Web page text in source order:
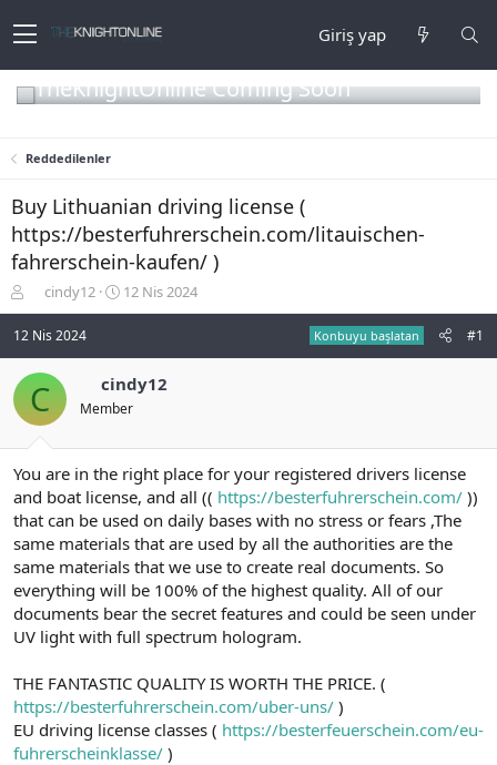
Giriş yap
TheKnightOnline Coming Soon
Reddedilenler
Buy Lithuanian driving license (
https://besterfuhrerschein.com/litauischen-
fahrerschein-kaufen/ )
o
n
u
y
u
b
a
ş
l
t
a
n
cindy12
B
a
n
g
ç
t
a
i
h
i
12 Nis 2024
12 Nis 2024 Konbuyu başlatan #1
C cindy12
Member
You are in the right place for your registered drivers license
and boat license, and all (( https://besterfuhrerschein.com/ ))
that can be used on daily bases with no stress or fears ,The
same materials that are used by all the authorities are the
same materials that we use to create real documents. So
everything will be 100% of the highest quality. All of our
documents bear the secret features and could be seen under
UV light with full spectrum hologram.
THE FANTASTIC QUALITY IS WORTH THE PRICE. (
https://besterfuhrerschein.com/uber-uns/ )
EU driving license classes ( https://besterfeuerschein.com/eu-
fuhrerscheinklasse/ )